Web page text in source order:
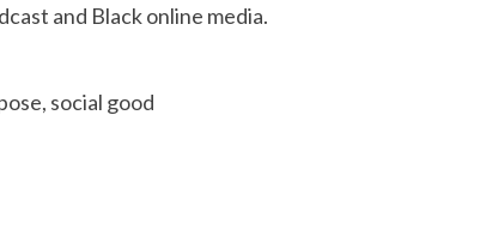
and Black online media.
social good